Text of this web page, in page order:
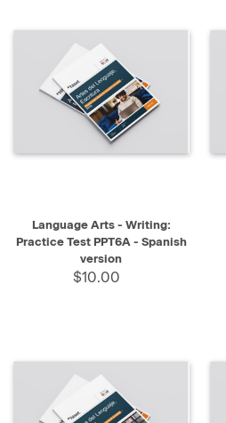
Language Arts - Writing:
Practice Test PPT6A - Spanish
version
$10.00